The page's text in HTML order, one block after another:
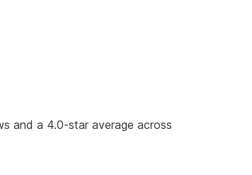
and a 4.0-star average across